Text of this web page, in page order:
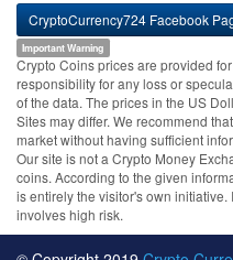
CryptoCurrency724 Facebook
Important Warning
Crypto Coins prices are provided
responsibility for any loss or
of the data. The prices in the US
Sites may differ. We recommend
market without having sufficient
Our site is not a Crypto Money
coins. According to the given
is entirely the visitor's own
involves high risk.